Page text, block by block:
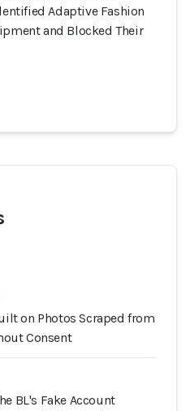
Adaptive Fashion
and Blocked Their
on Photos Scraped from
Consent
BL's Fake Account